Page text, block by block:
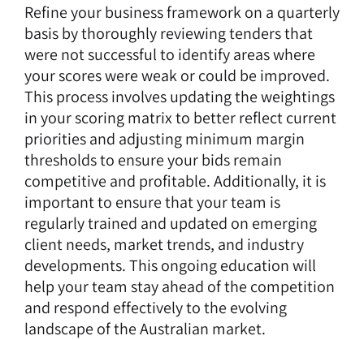
Refine your business framework on a quarterly
basis by thoroughly reviewing tenders that
were not successful to identify areas where
your scores were weak or could be improved.
This process involves updating the weightings
in your scoring matrix to better reflect current
priorities and adjusting minimum margin
thresholds to ensure your bids remain
competitive and profitable. Additionally, it is
important to ensure that your team is
regularly trained and updated on emerging
client needs, market trends, and industry
developments. This ongoing education will
help your team stay ahead of the competition
and respond effectively to the evolving
landscape of the Australian market.